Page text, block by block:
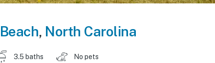
, North Carolina
3.5 baths No pets